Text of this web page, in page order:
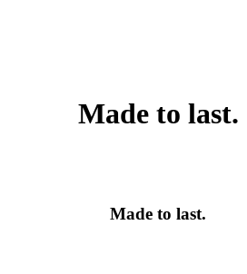
Made to last.
Made to last.